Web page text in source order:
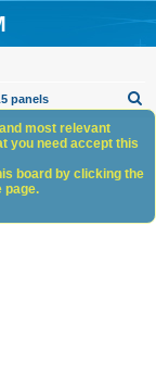
panels
h
most relevant
you need accept this
board by clicking the
page.